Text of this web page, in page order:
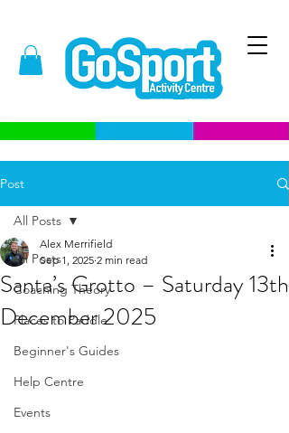
Post
All Posts
Coaching Theory
Places to Paddle
Beginner's Guides
Help Centre
Events
All Posts
Santa’s Grotto – Saturday 13th
December 2025
Alex Merrifield
Sep 1, 2025 2 min read